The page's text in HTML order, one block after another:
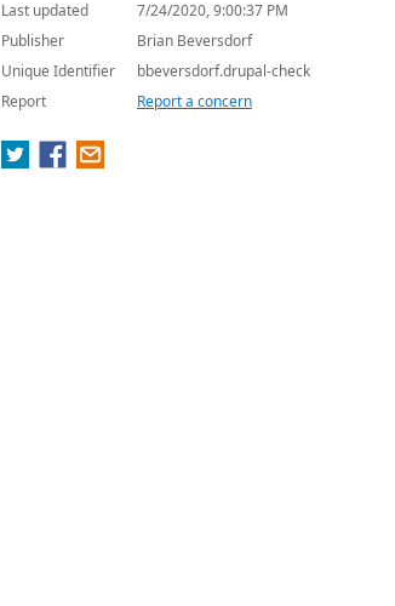
Last updated
7/24/2020, 9:00:37 PM
Publisher
Brian Beversdorf
Unique Identifier
bbeversdorf.drupal-check
Report
Report a concern